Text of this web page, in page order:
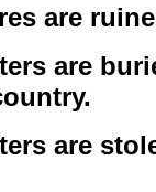
are
are
are